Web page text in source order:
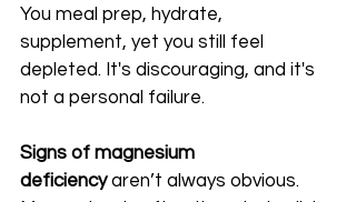
You meal prep, hydrate,
supplement, yet you still feel
depleted. It's discouraging, and it's
not a personal failure.
Signs of magnesium
deficiency aren’t always obvious.